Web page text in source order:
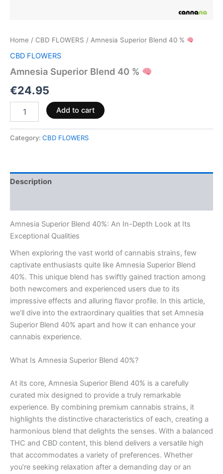
Home / CBD FLOWERS / Amnesia Superior Blend 40 %
CBD FLOWERS
Amnesia Superior Blend 40 %
€24.95
Add to cart
Category: CBD FLOWERS
Description
Amnesia Superior Blend 40%: An In-Depth Look at Its
Exceptional Qualities
When exploring the vast world of cannabis strains, few
captivate enthusiasts quite like Amnesia Superior Blend
40%. This unique blend has swiftly gained traction among
both newcomers and experienced users due to its
impressive effects and alluring flavor profile. In this article,
we’ll dive into the extraordinary qualities that set Amnesia
Superior Blend 40% apart and how it can enhance your
cannabis experience.
What Is Amnesia Superior Blend 40%?
At its core, Amnesia Superior Blend 40% is a carefully
curated mix designed to provide a truly remarkable
experience. By combining premium cannabis strains, it
highlights the distinctive characteristics of each, creating a
harmonious blend that delights the senses. With a balanced
THC and CBD content, this blend delivers a versatile high
that accommodates a variety of preferences. Whether
you’re seeking relaxation after a demanding day or an